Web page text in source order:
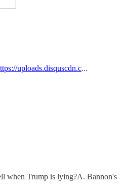
uploads.disquscdn.c...
when Trump is lying?A. Bannon's